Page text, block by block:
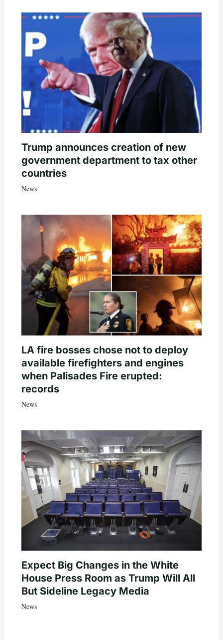
Trump announces creation of new
government department to tax other
countries
News
LA fire bosses chose not to deploy
available firefighters and engines
when Palisades Fire erupted:
records
News
Expect Big Changes in the White
House Press Room as Trump Will All
But Sideline Legacy Media
News